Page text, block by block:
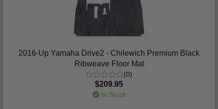
2016-Up Yamaha Drive2 - Chilewich Premium Black
Ribweave Floor Mat
(0)
$209.95
In Stock